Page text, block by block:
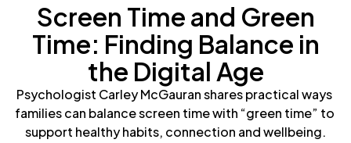
Screen Time and Green
Time: Finding Balance in
the Digital Age
Psychologist Carley McGauran shares practical ways
families can balance screen time with “green time” to